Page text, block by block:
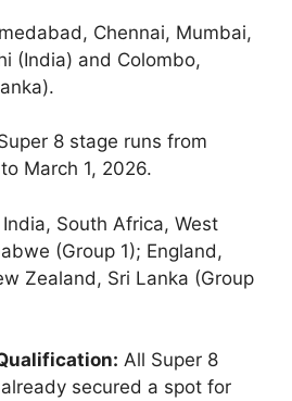
Chennai, Mumbai,
(India) and Colombo,
8 stage runs from
March 1, 2026.
India, South Africa, West
(Group 1); England,
Zealand, Sri Lanka (Group
All Super 8
secured a spot for